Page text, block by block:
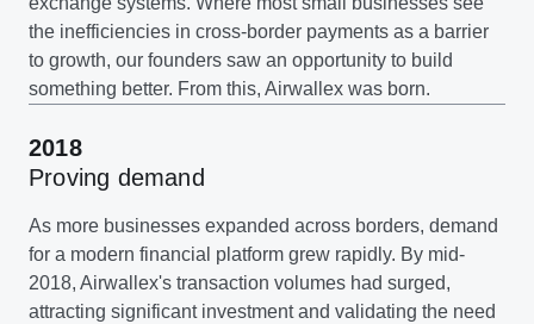
the inefficiencies in cross-border payments as a barrier
to growth, our founders saw an opportunity to build
something better. From this, Airwallex was born.
2018
Proving demand
As more businesses expanded across borders, demand
for a modern financial platform grew rapidly. By mid-
2018, Airwallex's transaction volumes had surged,
attracting significant investment and validating the need